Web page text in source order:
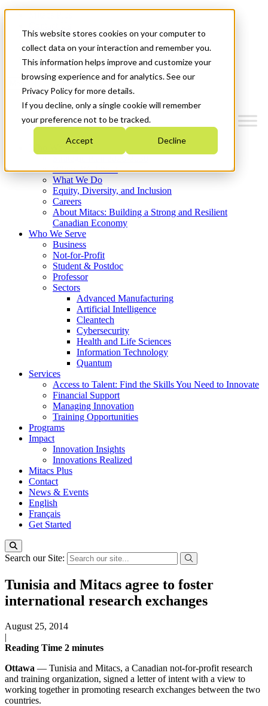
This website stores cookies on your computer to
collect data on your interaction and remember you.
This information helps improve and customize your
browsing experience and for analytics. See our
Privacy Policy for more details.
If you decline, only a single cookie will remember
your preference not to be tracked.
Accept Decline
News & Events
Français
Get Started
Where We Invest
What We Do
Equity, Diversity, and Inclusion
Careers
About Mitacs: Building a Strong and Resilient
Canadian Economy
Who We Serve
Business
Not-for-Profit
Student & Postdoc
Professor
Sectors
Advanced Manufacturing
Artificial Intelligence
Cleantech
Cybersecurity
Health and Life Sciences
Information Technology
Quantum
Services
Access to Talent: Find the Skills You Need to Innovate
Financial Support
Managing Innovation
Training Opportunities
Programs
Impact
Innovation Insights
Innovations Realized
Mitacs Plus
Contact
News & Events
English
Français
Get Started
Search our Site:
Tunisia and Mitacs agree to foster
international research exchanges
August 25, 2014
|
Reading Time 2 minutes
Ottawa — Tunisia and Mitacs, a Canadian not-for-profit research
and training organization, signed a letter of intent with a view to
working together in promoting research exchanges between the two
countries.